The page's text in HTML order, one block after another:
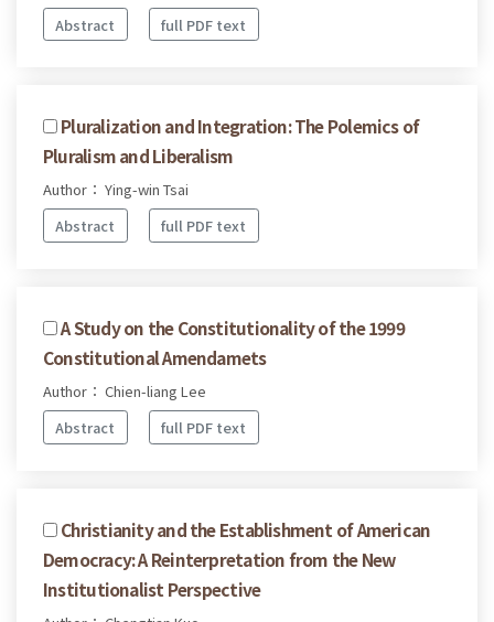
Abstract
full PDF text
Pluralization and Integration: The Polemics of
Pluralism and Liberalism
Author： Ying-win Tsai
Abstract
full PDF text
A Study on the Constitutionality of the 1999
Constitutional Amendamets
Author： Chien-liang Lee
Abstract
full PDF text
Christianity and the Establishment of American
Democracy: A Reinterpretation from the New
Institutionalist Perspective